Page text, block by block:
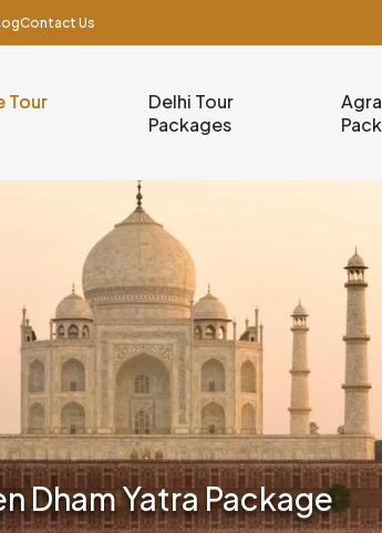
Contact Us
Tour
Delhi Tour
Packages
Dham Yatra Package